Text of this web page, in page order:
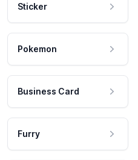
Sticker
Pokemon
Business Card
Furry